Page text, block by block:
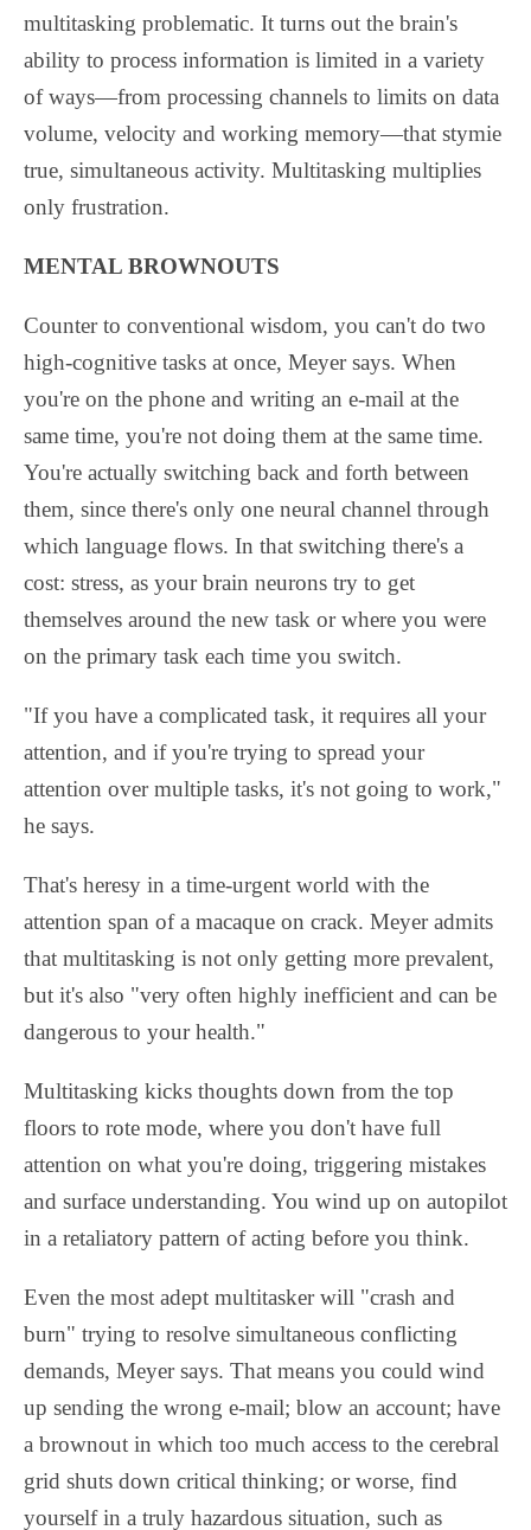
multitasking problematic. It turns out the brain's
ability to process information is limited in a variety
of ways—from processing channels to limits on data
volume, velocity and working memory—that stymie
true, simultaneous activity. Multitasking multiplies
only frustration.
MENTAL BROWNOUTS
Counter to conventional wisdom, you can't do two
high-cognitive tasks at once, Meyer says. When
you're on the phone and writing an e-mail at the
same time, you're not doing them at the same time.
You're actually switching back and forth between
them, since there's only one neural channel through
which language flows. In that switching there's a
cost: stress, as your brain neurons try to get
themselves around the new task or where you were
on the primary task each time you switch.
"If you have a complicated task, it requires all your
attention, and if you're trying to spread your
attention over multiple tasks, it's not going to work,"
he says.
That's heresy in a time-urgent world with the
attention span of a macaque on crack. Meyer admits
that multitasking is not only getting more prevalent,
but it's also "very often highly inefficient and can be
dangerous to your health."
Multitasking kicks thoughts down from the top
floors to rote mode, where you don't have full
attention on what you're doing, triggering mistakes
and surface understanding. You wind up on autopilot
in a retaliatory pattern of acting before you think.
Even the most adept multitasker will "crash and
burn" trying to resolve simultaneous conflicting
demands, Meyer says. That means you could wind
up sending the wrong e-mail; blow an account; have
a brownout in which too much access to the cerebral
grid shuts down critical thinking; or worse, find
yourself in a truly hazardous situation, such as